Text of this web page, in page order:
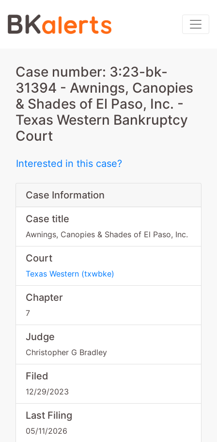
Case number: 3:23-bk-
31394 - Awnings, Canopies
& Shades of El Paso, Inc. -
Texas Western Bankruptcy
Court
Interested in this case?
Case Information
Case title
Awnings, Canopies & Shades of El Paso, Inc.
Court
Texas Western (txwbke)
Chapter
7
Judge
Christopher G Bradley
Filed
12/29/2023
Last Filing
05/11/2026